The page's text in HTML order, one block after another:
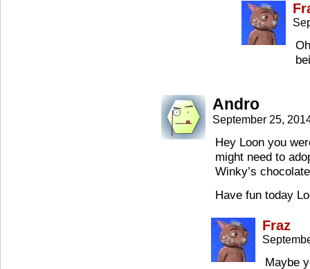
Andro
September 25,
Hey Loon you
might need to
Winky’s
Have fun today
Fraz
Maybe